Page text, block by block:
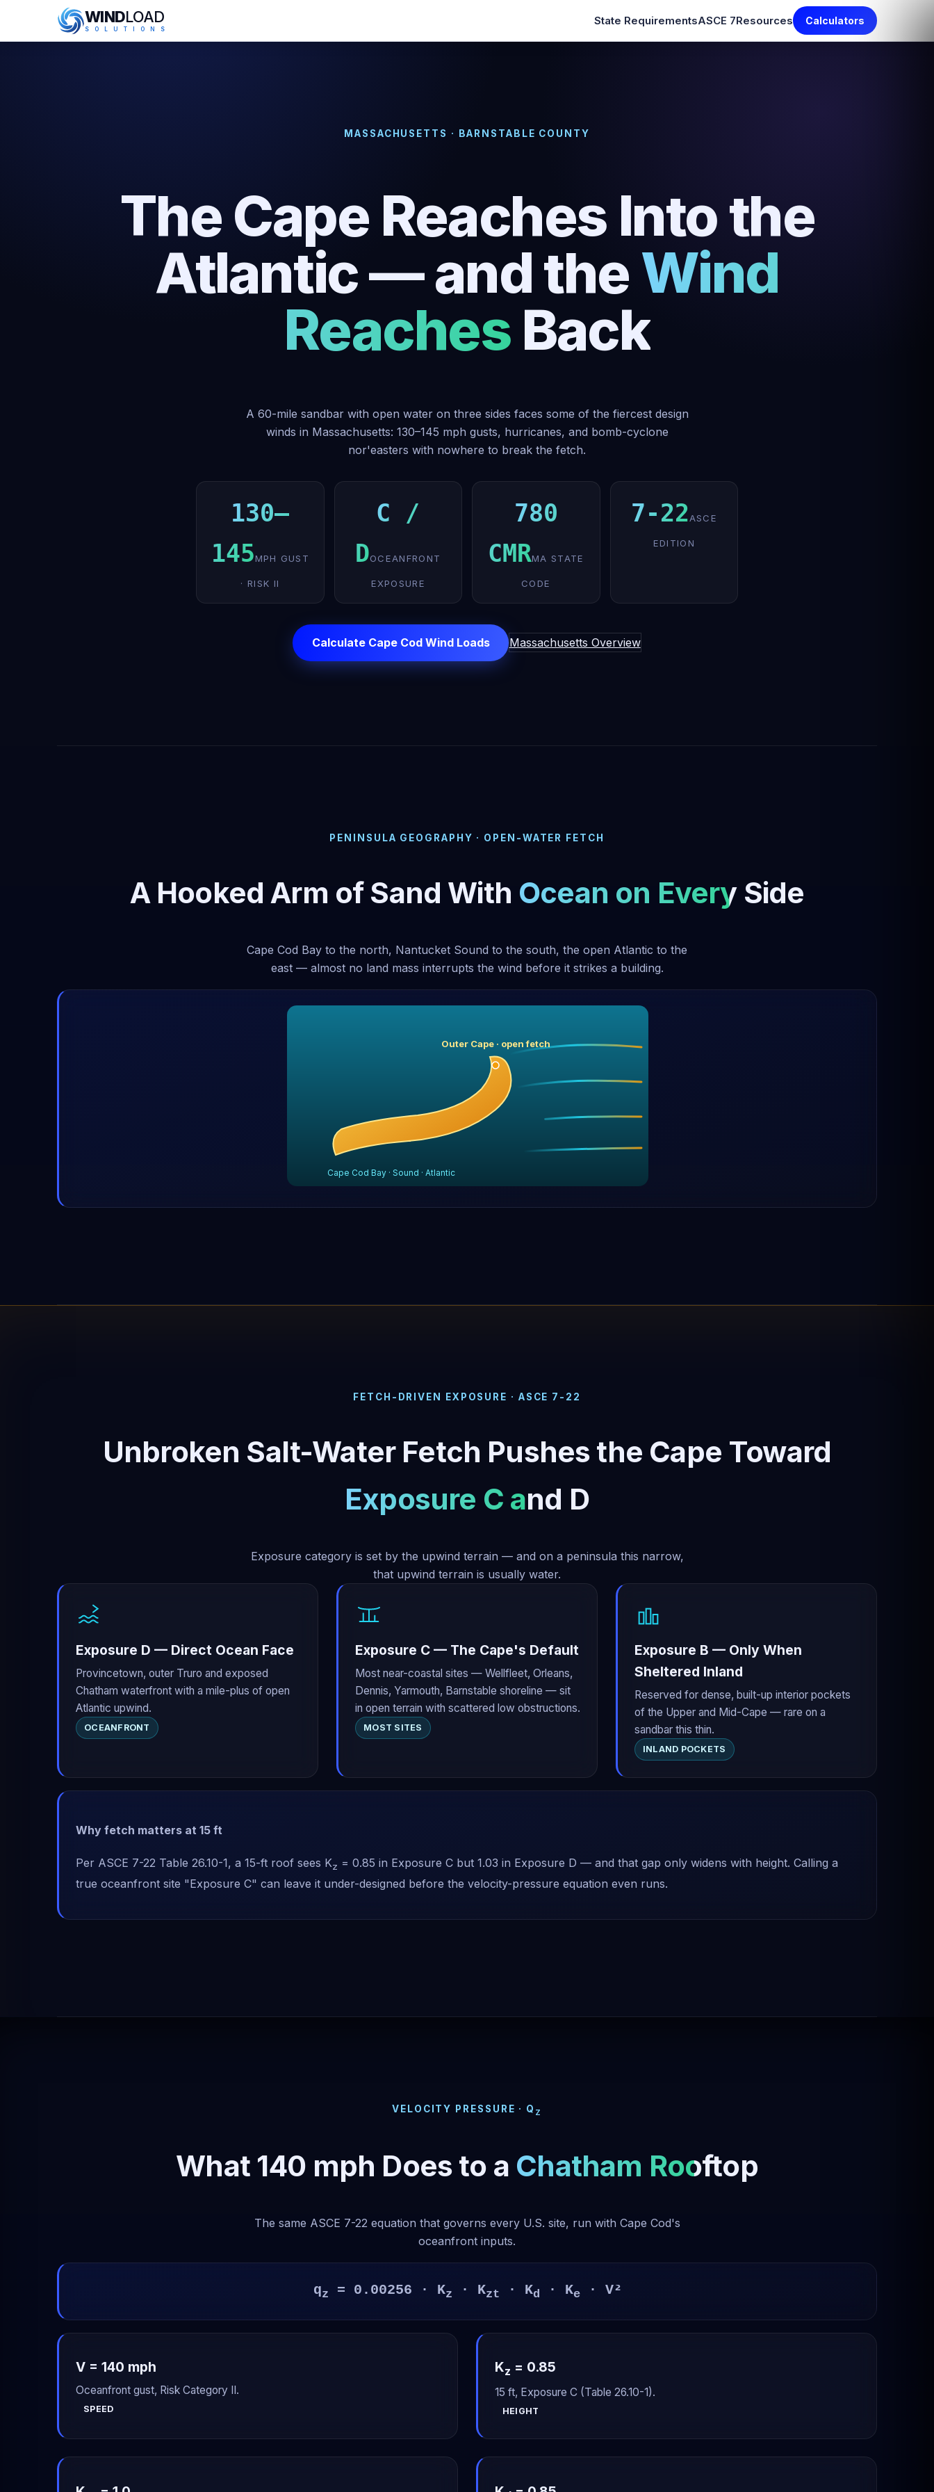
WINDLOAD
S O L U T O N S
State RequirementsASCE 7Resources Calculators
MASSACHUSETTS · BARNSTABLE COUNTY
The Cape Reaches Into the
Atlantic — and theWind
Reaches Back
A 60-mile sandbar with open water on three sides faces some of the fiercest design
winds in Massachusetts: 130–145 mph gusts, hurricanes, and bomb-cyclone
nor'easters with nowhere to break the fetch.
130–
145MPH GUST
· RISK II
C /
DOCEANFRONT
EXPOSURE
780
CMRMA STATE
CODE
7-22ASCE
EDITION
Calculate Cape Cod Wind Loads Massachusetts Overview
PENINSULA GEOGRAPHY · OPEN-WATER FETCH
A Hooked Arm of Sand With Ocean on Every Side
Cape Cod Bay to the north, Nantucket Sound to the south, the open Atlantic to the
east — almost no land mass interrupts the wind before it strikes a building.
Outer Cape · open fetch
Cape Cod Bay · Sound · Atlantic
FETCH-DRIVEN EXPOSURE · ASCE 7-22
Unbroken Salt-Water Fetch Pushes the Cape Toward
Exposure C and D
Exposure category is set by the upwind terrain — and on a peninsula this narrow,
that upwind terrain is usually water.
Exposure D — Direct Ocean Face
Provincetown, outer Truro and exposed
Chatham waterfront with a mile-plus of open
Atlantic upwind.
OCEANFRONT
Exposure C — The Cape's Default
Most near-coastal sites — Wellfleet, Orleans,
Dennis, Yarmouth, Barnstable shoreline — sit
in open terrain with scattered low obstructions.
MOST SITES
Exposure B — Only When
Sheltered Inland
Reserved for dense, built-up interior pockets
of the Upper and Mid-Cape — rare on a
sandbar this thin.
INLAND POCKETS
Why fetch matters at 15 ft
Per ASCE 7-22 Table 26.10-1, a 15-ft roof sees Kz = 0.85 in Exposure C but 1.03 in Exposure D — and that gap only widens with height. Calling a
true oceanfront site "Exposure C" can leave it under-designed before the velocity-pressure equation even runs.
VELOCITY PRESSURE · Q Z
What 140 mph Does to a Chatham Rooftop
The same ASCE 7-22 equation that governs every U.S. site, run with Cape Cod's
oceanfront inputs.
qz = 0.00256 · Kz · Kzt · Kd · Ke · V²
V = 140 mph
Oceanfront gust, Risk Category II.
SPEED
Kz = 0.85
15 ft, Exposure C (Table 26.10-1).
HEIGHT